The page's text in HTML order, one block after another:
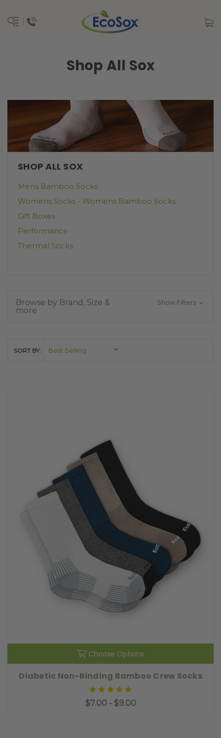
Shop All Sox
SHOP ALL SOX
Mens Bamboo Socks
Womens Socks - Womens Bamboo Socks
Gift Boxes
Performance
Thermal Socks
Browse by Brand, Size &
more
Show Filters
SORT BY:
Choose Options
Diabetic Non-Binding Bamboo Crew Socks
$7.00 - $9.00